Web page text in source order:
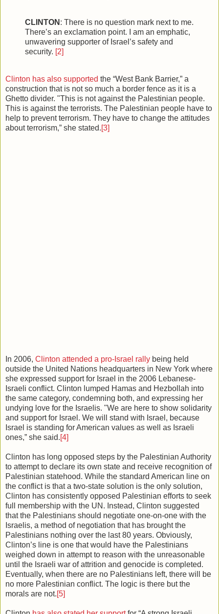
CLINTON : There is no question mark next to me.
There’s an exclamation point. I am an emphatic,
unwavering supporter of Israel’s safety and
security. [2]
Clinton has also supported the “West Bank Barrier,” a
construction that is not so much a border fence as it is a
Ghetto divider. "This is not against the Palestinian people.
This is against the terrorists. The Palestinian people have to
help to prevent terrorism. They have to change the attitudes
about terrorism,” she stated.[3]
In 2006, Clinton attended a pro-Israel rally being held
outside the United Nations headquarters in New York where
she expressed support for Israel in the 2006 Lebanese-
Israeli conflict. Clinton lumped Hamas and Hezbollah into
the same category, condemning both, and expressing her
undying love for the Israelis. "We are here to show solidarity
and support for Israel. We will stand with Israel, because
Israel is standing for American values as well as Israeli
ones,” she said.[4]
Clinton has long opposed steps by the Palestinian Authority
to attempt to declare its own state and receive recognition of
Palestinian statehood. While the standard American line on
the conflict is that a two-state solution is the only solution,
Clinton has consistently opposed Palestinian efforts to seek
full membership with the UN. Instead, Clinton suggested
that the Palestinians should negotiate one-on-one with the
Israelis, a method of negotiation that has brought the
Palestinians nothing over the last 80 years. Obviously,
Clinton’s line is one that would have the Palestinians
weighed down in attempt to reason with the unreasonable
until the Israeli war of attrition and genocide is completed.
Eventually, when there are no Palestinians left, there will be
no more Palestinian conflict. The logic is there but the
morals are not.[5]